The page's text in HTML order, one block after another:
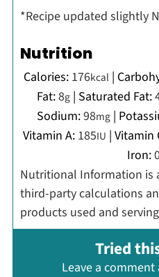
*Recipe updated slightly
Nutrition
Calories: 176kcal |
Fat:8g | Saturated Fat:
Sodium:98mg|
Vitamin A: 185IU | Vitamin
Iron:
Nutritional Information is an estimate based on
third-party calculations
products used and
Tried
Leave a